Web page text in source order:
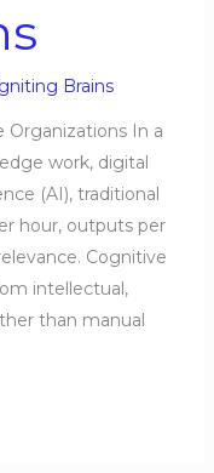
Brains
In a
work, digital
(AI), traditional
hour, outputs per
Cognitive
intellectual,
than manual